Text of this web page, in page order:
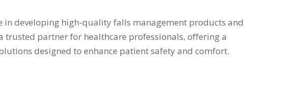
in developing high-quality falls management products and
trusted partner for healthcare professionals, offering a
designed to enhance patient safety and comfort.